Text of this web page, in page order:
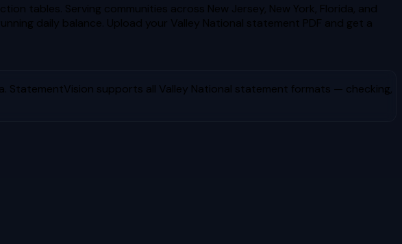
tables. Serving communities across New Jersey, New York, Florida, and
daily balance. Upload your Valley National statement PDF and get a
. StatementVision supports all Valley National statement formats — checking,